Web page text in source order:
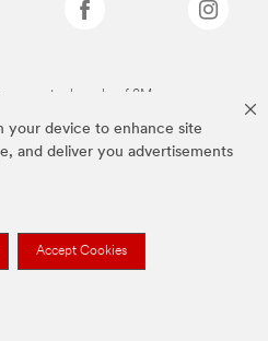
your device to enhance site
and deliver you advertisements
Accept Cookies
are trademarks of 3M.